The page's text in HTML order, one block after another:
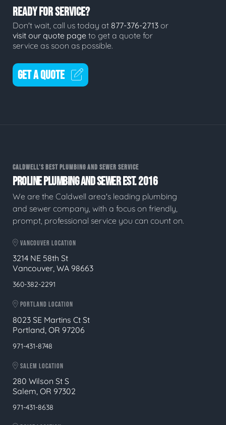
READY FOR SERVICE?
Don't wait, call us today at 877-376-2713 or
visit our quote page to get a quote for
service as soon as possible.
GET A QUOTE
CALDWELL'S BEST PLUMBING AND SEWER SERVICE
PROLINE PLUMBING AND SEWER EST. 2016
We are the Caldwell area's leading plumbing
and sewer company, with a focus on friendly,
prompt, professional service you can count on.
VANCOUVER LOCATION
3214 NE 58th St
Vancouver, WA 98663
360-382-2291
PORTLAND LOCATION
8023 SE Martins Ct St
Portland, OR 97206
971-431-8748
SALEM LOCATION
280 Wilson St S
Salem, OR 97302
971-431-8638